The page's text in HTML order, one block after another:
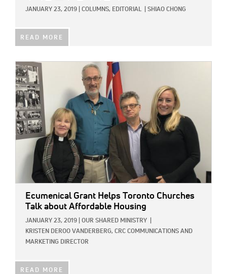
JANUARY 23, 2019 COLUMNS, EDITORIAL SHIAO CHONG
READ MORE
IMAGE:
Ecumenical Grant Helps Toronto Churches
Talk about Affordable Housing
JANUARY 23, 2019 OUR SHARED MINISTRY
KRISTEN DEROO VANDERBERG, CRC COMMUNICATIONS AND
MARKETING DIRECTOR
READ MORE